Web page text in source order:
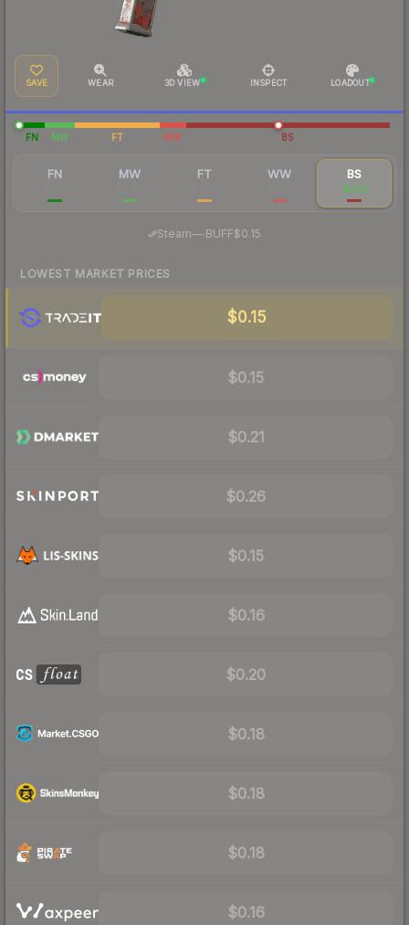
SAVE WEAR 3D VIEW INSPECT LOADOUT
FN MW FT WW BS
FN MW FT WW BS
$0.18
Steam— BUFF$0.15
LOWEST MARKET PRICES
$0.15
$0.15
$0.21
$0.26
$0.15
$0.16
$0.20
$0.18
$0.18
$0.18
$0.16